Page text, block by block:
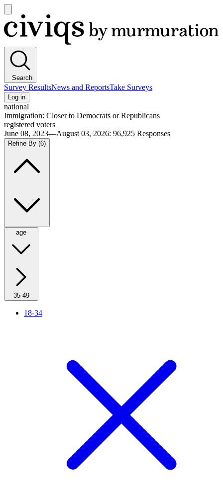
main
menu
Civiqs
Search
Survey ResultsNews and ReportsTake Surveys
Log in
national
Immigration: Closer to Democrats or Republicans
registered voters
June 08, 2023—August 03, 2026: 96,925 Responses
Refine By (6)
age
35-49
18-34